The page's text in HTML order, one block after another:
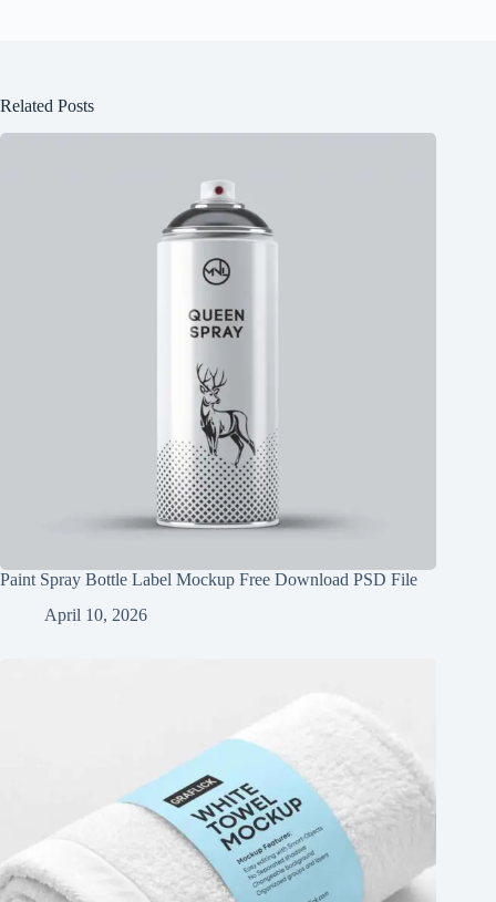
Related Posts
Paint Spray Bottle Label Mockup Free Download PSD File
April 10, 2026